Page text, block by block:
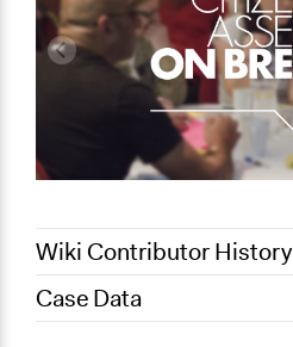
Wiki Contributor History
October 25, 2021
Case Data